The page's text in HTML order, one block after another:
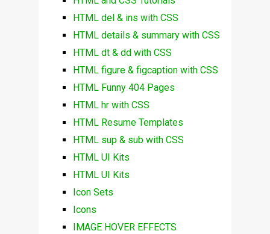
HTML del & ins with CSS
HTML details & summary with CSS
HTML dt & dd with CSS
HTML figure & figcaption with CSS
HTML Funny 404 Pages
HTML hr with CSS
HTML Resume Templates
HTML sup & sub with CSS
HTML UI Kits
HTML UI Kits
Icon Sets
Icons
IMAGE HOVER EFFECTS